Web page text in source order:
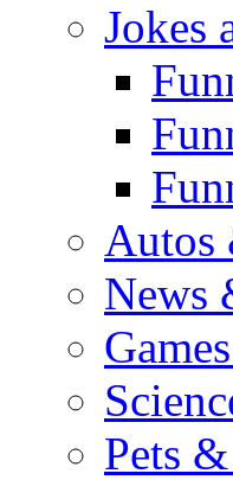
Jokes
Autos
News
Pets